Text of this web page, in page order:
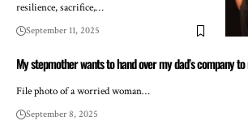
resilience, sacrifice,…
September 11, 2025
My stepmother wants to hand over my dad’s company
File photo of a worried woman…
September 8, 2025